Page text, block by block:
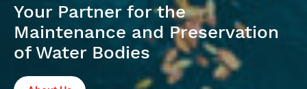
Your Partner for the
Maintenance and Preservation
of Water Bodies